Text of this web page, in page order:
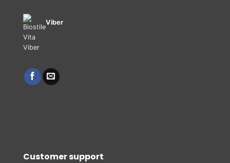
Viber
Customer support